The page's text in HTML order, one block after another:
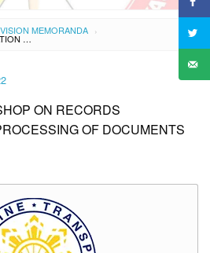
MEMORANDA ›
SL DM S 2022 401 – ORIENTATION WORKSHOP ON RECORDS MANAGEMENT AND PROCESSING OF DOCUMENTS
ON RECORDS
OF DOCUMENTS